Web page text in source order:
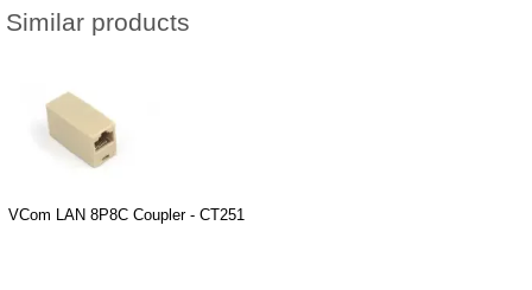
Similar products
VCom LAN 8P8C Coupler - CT251